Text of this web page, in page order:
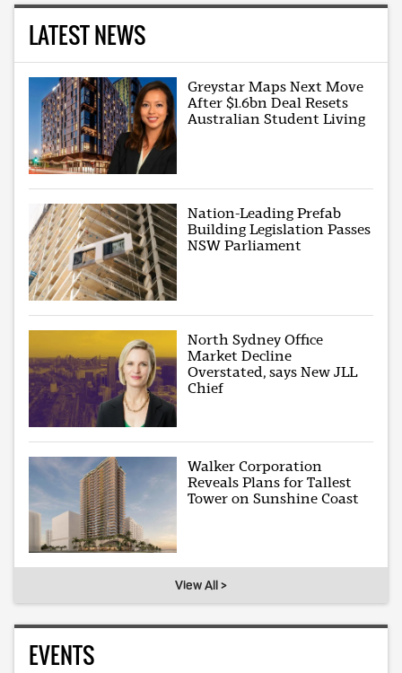
LATEST NEWS
Greystar Maps Next Move
After $1.6bn Deal Resets
Australian Student Living
Nation-Leading Prefab
Building Legislation Passes
NSW Parliament
North Sydney Office
Market Decline
Overstated, says New JLL
Chief
Walker Corporation
Reveals Plans for Tallest
Tower on Sunshine Coast
View All >
EVENTS